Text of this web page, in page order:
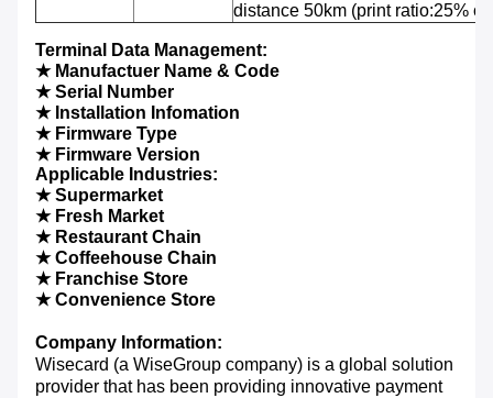
distance 50km (print ratio:25% or
Terminal Data Management:
★ Manufactuer Name & Code
★ Serial Number
★ Installation Infomation
★ Firmware Type
★ Firmware Version
Applicable Industries:
★ Supermarket
★ Fresh Market
★ Restaurant Chain
★ Coffeehouse Chain
★ Franchise Store
★ Convenience Store
Company Information:
Wisecard (a WiseGroup company) is a global solution
provider that has been providing innovative payment